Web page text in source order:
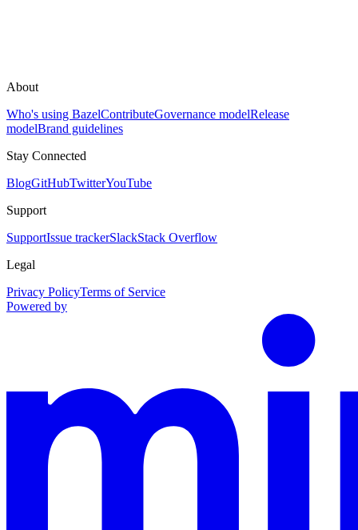
About
Who's using BazelContributeGovernance modelRelease
modelBrand guidelines
Stay Connected
BlogGitHubTwitterYouTube
Support
SupportIssue trackerSlackStack Overflow
Legal
Privacy PolicyTerms of Service
Powered by